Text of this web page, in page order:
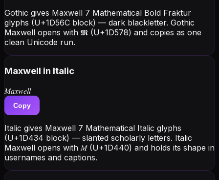
Gothic gives Maxwell 7 Mathematical Bold Fraktur
glyphs (U+1D56C block) — dark blackletter. Gothic
Maxwell opens with 𝕸 (U+1D578) and copies as one
clean Unicode run.
Maxwell in Italic
𝑀𝑎𝑥𝑤𝑒𝑙𝑙
Copy
Italic gives Maxwell 7 Mathematical Italic glyphs
(U+1D434 block) — slanted scholarly letters. Italic
Maxwell opens with 𝑀 (U+1D440) and holds its shape in
usernames and captions.